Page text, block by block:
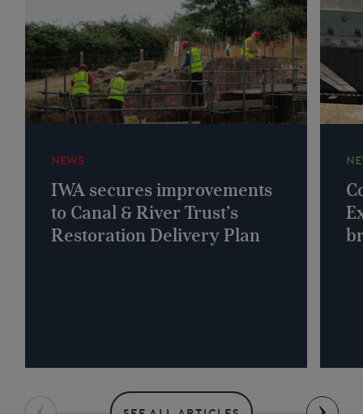
NEWS
IWA secures improvements
to Canal & River Trust’s
Restoration Delivery Plan